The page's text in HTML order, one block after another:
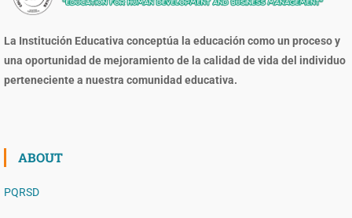
La Institución Educativa conceptúa la educación como un proceso y
una oportunidad de mejoramiento de la calidad de vida del individuo
perteneciente a nuestra comunidad educativa.
ABOUT
PQRSD